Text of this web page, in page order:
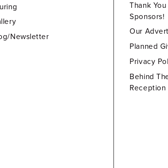
Newsletter
Thank
Sponsors!
Our
Planned
Privacy
Behind
Reception